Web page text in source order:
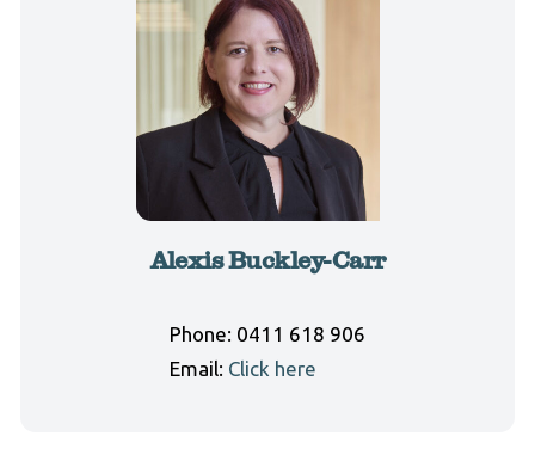
Alexis Buckley-Carr
Phone: 0411 618 906
Email: Click here